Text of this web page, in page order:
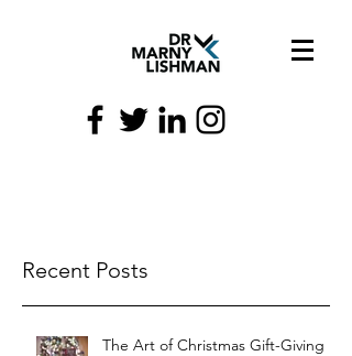
Recent Posts
The Art of Christmas Gift-Giving